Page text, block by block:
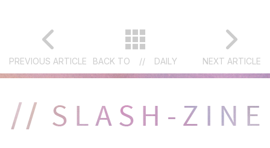
PREVIOUS ARTICLE BACK TO // DAILY NEXT ARTICLE